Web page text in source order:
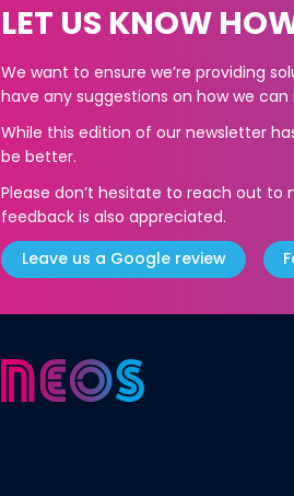
LET US KNOW
We want to ensure we’re providing
have any suggestions on how we can
While this edition of our newsletter
be better.
Please don’t hesitate to reach out to
feedback is also appreciated.
Leave us a Google review